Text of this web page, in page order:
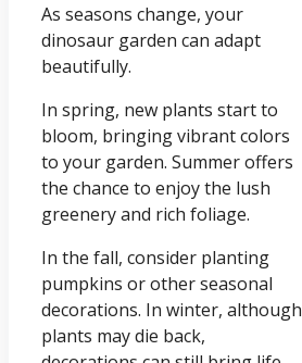
As seasons change, your
dinosaur garden can adapt
beautifully.
In spring, new plants start to
bloom, bringing vibrant colors
to your garden. Summer offers
the chance to enjoy the lush
greenery and rich foliage.
In the fall, consider planting
pumpkins or other seasonal
decorations. In winter, although
plants may die back,